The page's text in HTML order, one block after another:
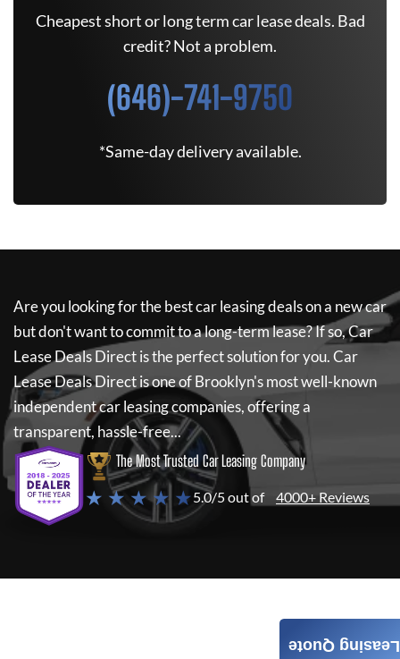
Cheapest short or long term car lease deals. Bad
credit? Not a problem.
(646)-741-9750
*Same-day delivery available.
Are you looking for the best car leasing deals on a new car
but don't want to commit to a long-term lease? If so,Car
Lease Deals Directis the perfect solution for you.Car
Lease Deals Directis one of Brooklyn's most well-known
independent car leasing companies, offering a
transparent, hassle-free...
The Most Trusted Car Leasing Company
★ ★ ★ ★ ★5.0/5 out of 4000+ Reviews
Leasing Quote